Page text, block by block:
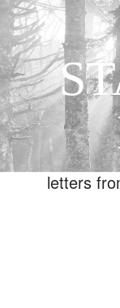
letters